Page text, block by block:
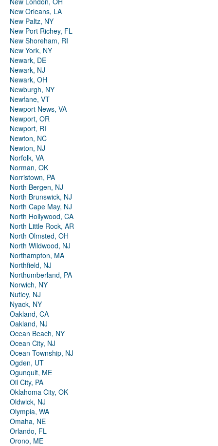
New Orleans, LA
New Paltz, NY
New Port Richey, FL
New Shoreham, RI
New York, NY
Newark, DE
Newark, NJ
Newark, OH
Newburgh, NY
Newfane, VT
Newport News, VA
Newport, OR
Newport, RI
Newton, NC
Newton, NJ
Norfolk, VA
Norman, OK
Norristown, PA
North Bergen, NJ
North Brunswick, NJ
North Cape May, NJ
North Hollywood, CA
North Little Rock, AR
North Olmsted, OH
North Wildwood, NJ
Northampton, MA
Northfield, NJ
Northumberland, PA
Norwich, NY
Nutley, NJ
Nyack, NY
Oakland, CA
Oakland, NJ
Ocean Beach, NY
Ocean City, NJ
Ocean Township, NJ
Ogden, UT
Ogunquit, ME
Oil City, PA
Oklahoma City, OK
Oldwick, NJ
Olympia, WA
Omaha, NE
Orlando, FL
Orono, ME